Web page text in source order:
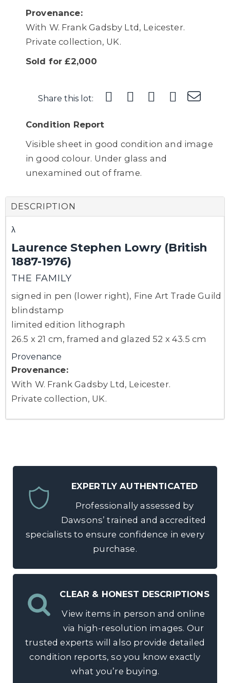
Provenance:
With W. Frank Gadsby Ltd, Leicester.
Private collection, UK.
Sold for £2,000
Share this lot:
Condition Report
Visible sheet in good condition and image
in good colour. Under glass and
unexamined out of frame.
DESCRIPTION
λ
Laurence Stephen Lowry (British
1887-1976)
THE FAMILY
signed in pen (lower right), Fine Art Trade Guild
blindstamp
limited edition lithograph
26.5 x 21 cm, framed and glazed 52 x 43.5 cm
Provenance
Provenance:
With W. Frank Gadsby Ltd, Leicester.
Private collection, UK.
EXPERTLY AUTHENTICATED
Professionally assessed by
Dawsons’ trained and accredited
specialists to ensure confidence in every
purchase.
CLEAR & HONEST DESCRIPTIONS
View items in person and online
via high-resolution images. Our
trusted experts will also provide detailed
condition reports, so you know exactly
what you’re buying.